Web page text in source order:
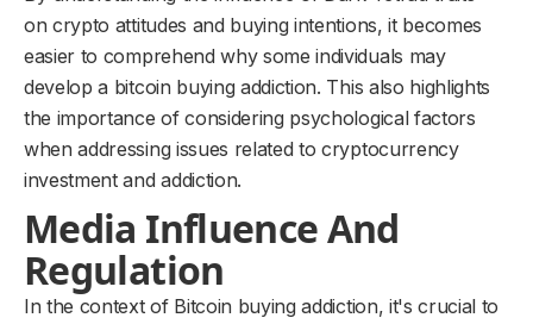
on crypto attitudes and buying intentions, it becomes
easier to comprehend why some individuals may
develop a bitcoin buying addiction. This also highlights
the importance of considering psychological factors
when addressing issues related to cryptocurrency
investment and addiction.
Media Influence And
Regulation
In the context of Bitcoin buying addiction, it's crucial to